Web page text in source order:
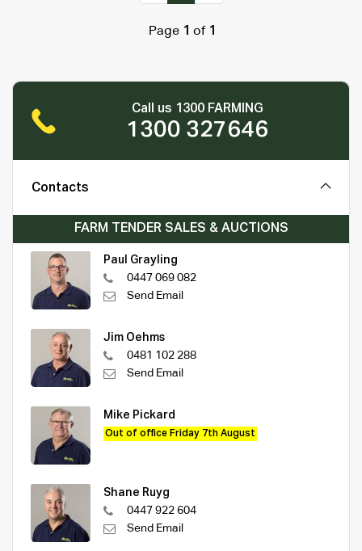
Page 1 of 1
Call us 1300 FARMING
1300 327646
Contacts
FARM TENDER SALES & AUCTIONS
Paul Grayling
0447 069 082
Send Email
Jim Oehms
0481 102 288
Send Email
Mike Pickard
Out of office Friday 7th August
Shane Ruyg
0447 922 604
Send Email